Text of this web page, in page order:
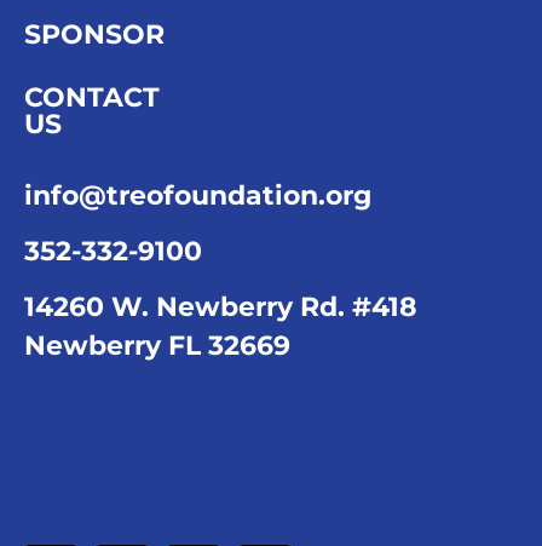
SPONSOR
CONTACT
US
info@treofoundation.org
352-332-9100
14260 W. Newberry Rd. #418
Newberry FL 32669